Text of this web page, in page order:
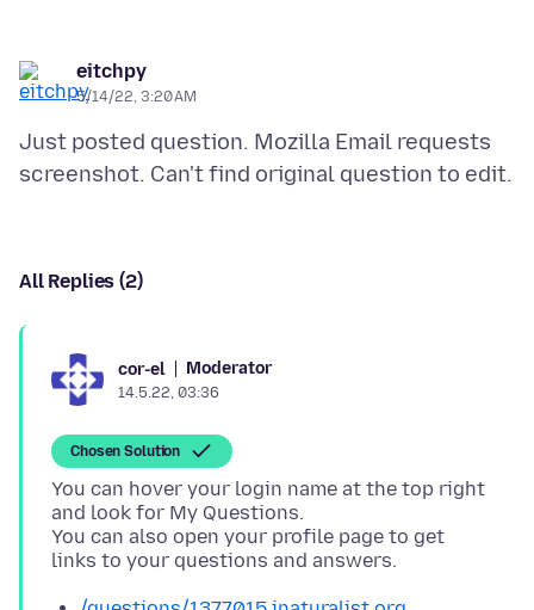
eitchpy
5/14/22, 3:20 AM
Just posted question. Mozilla Email requests
All Replies (2)
cor-el Moderator
14.5.22, 03:36
Chosen Solution
You can hover your login name at the top right
and look for My Questions.
You can also open your profile page to get